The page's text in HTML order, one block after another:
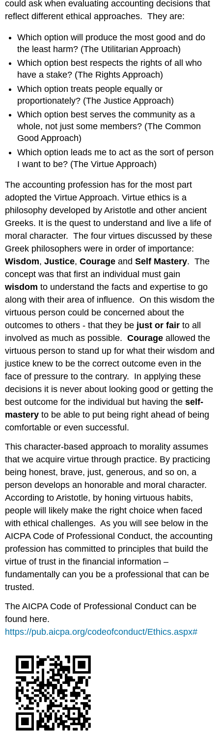
could ask when evaluating accounting decisions that
reflect different ethical approaches. They are:
Which option will produce the most good and do
the least harm? (The Utilitarian Approach)
Which option best respects the rights of all who
have a stake? (The Rights Approach)
Which option treats people equally or
proportionately? (The Justice Approach)
Which option best serves the community as a
whole, not just some members? (The Common
Good Approach)
Which option leads me to act as the sort of person
I want to be? (The Virtue Approach)
The accounting profession has for the most part
adopted the Virtue Approach. Virtue ethics is a
philosophy developed by Aristotle and other ancient
Greeks. It is the quest to understand and live a life of
moral character. The four virtues discussed by these
Greek philosophers were in order of importance:
Wisdom,Justice,Courage andSelf Mastery. The
concept was that first an individual must gain
wisdom to understand the facts and expertise to go
along with their area of influence. On this wisdom the
virtuous person could be concerned about the
outcomes to others - that they be just or fair to all
involved as much as possible.Courage allowed the
virtuous person to stand up for what their wisdom and
justice knew to be the correct outcome even in the
face of pressure to the contrary. In applying these
decisions it is never about looking good or getting the
best outcome for the individual but having theself-
mastery to be able to put being right ahead of being
comfortable or even successful.
This character-based approach to morality assumes
that we acquire virtue through practice. By practicing
being honest, brave, just, generous, and so on, a
person develops an honorable and moral character.
According to Aristotle, by honing virtuous habits,
people will likely make the right choice when faced
with ethical challenges. As you will see below in the
AICPA Code of Professional Conduct, the accounting
profession has committed to principles that build the
virtue of trust in the financial information –
fundamentally can you be a professional that can be
trusted.
The AICPA Code of Professional Conduct can be
found here.
https://pub.aicpa.org/codeofconduct/Ethics.aspx#